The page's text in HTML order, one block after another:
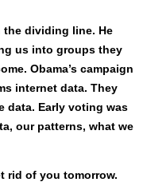
the divid­ing line. He
us into groups they
Obama’s cam­paign
inter­net data. They
data. Ear­ly vot­ing was
our pat­terns, what we
rid of you tomor­row.